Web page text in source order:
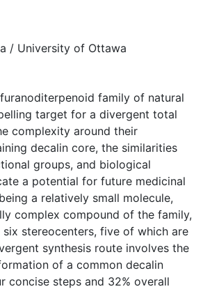
/ University of Ottawa
family of natural
target for a divergent total
complexity around their
decalin core, the similarities
groups, and biological
a potential for future medicinal
a relatively small molecule,
complex compound of the family,
stereocenters, five of which are
synthesis route involves the
of a common decalin
concise steps and 32% overall